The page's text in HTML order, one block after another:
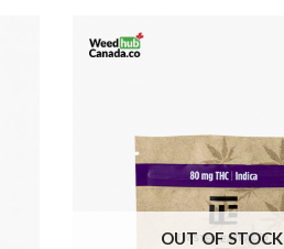
OUT OF STOCK